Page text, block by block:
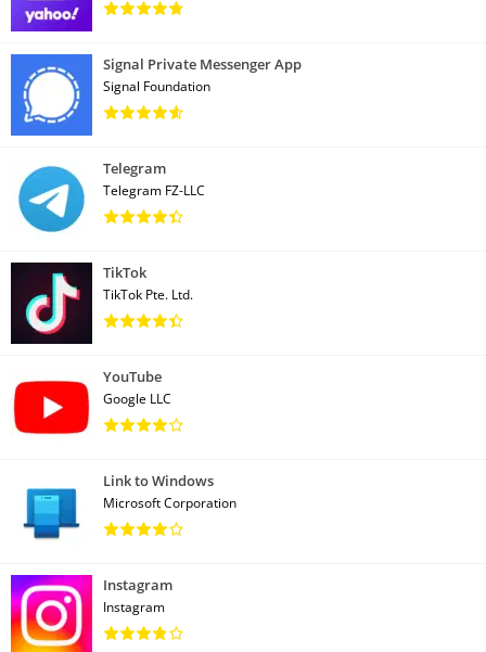
Signal Private Messenger App
Signal Foundation
Telegram
Telegram FZ-LLC
TikTok
TikTok Pte. Ltd.
YouTube
Google LLC
Link to Windows
Microsoft Corporation
Instagram
Instagram